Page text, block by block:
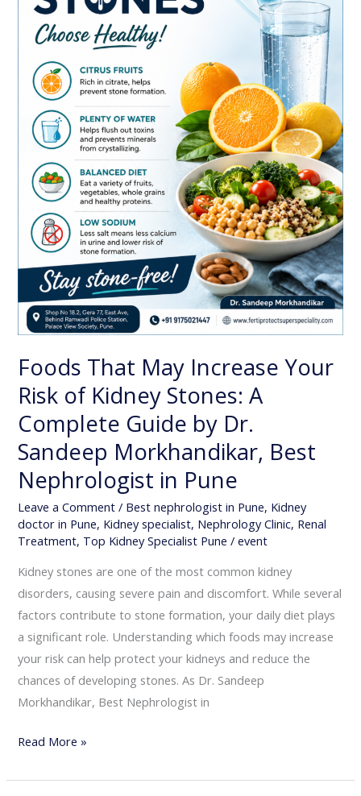
Foods That May Increase Your
Risk of Kidney Stones: A
Complete Guide by Dr.
Sandeep Morkhandikar, Best
Nephrologist in Pune
Leave a Comment / Best nephrologist in Pune, Kidney
doctor in Pune, Kidney specialist, Nephrology Clinic, Renal
Treatment, Top Kidney Specialist Pune /event
Kidney stones are one of the most common kidney
disorders, causing severe pain and discomfort. While several
factors contribute to stone formation, your daily diet plays
a significant role. Understanding which foods may increase
your risk can help protect your kidneys and reduce the
chances of developing stones. As Dr. Sandeep
Morkhandikar, Best Nephrologist in
Kidney
Stones:
Complete
Guide
Dr.
Sandeep
Morkhandikar,
Nephrologist
Pune
Read More »